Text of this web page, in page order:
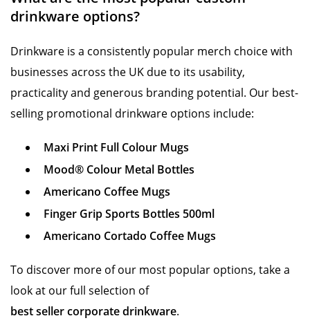
drinkware options?
Drinkware is a consistently popular merch choice with
businesses across the UK due to its usability,
practicality and generous branding potential. Our best-
selling promotional drinkware options include:
Maxi Print Full Colour Mugs
Mood® Colour Metal Bottles
Americano Coffee Mugs
Finger Grip Sports Bottles 500ml
Americano Cortado Coffee Mugs
To discover more of our most popular options, take a
look at our full selection of
best seller corporate drinkware.